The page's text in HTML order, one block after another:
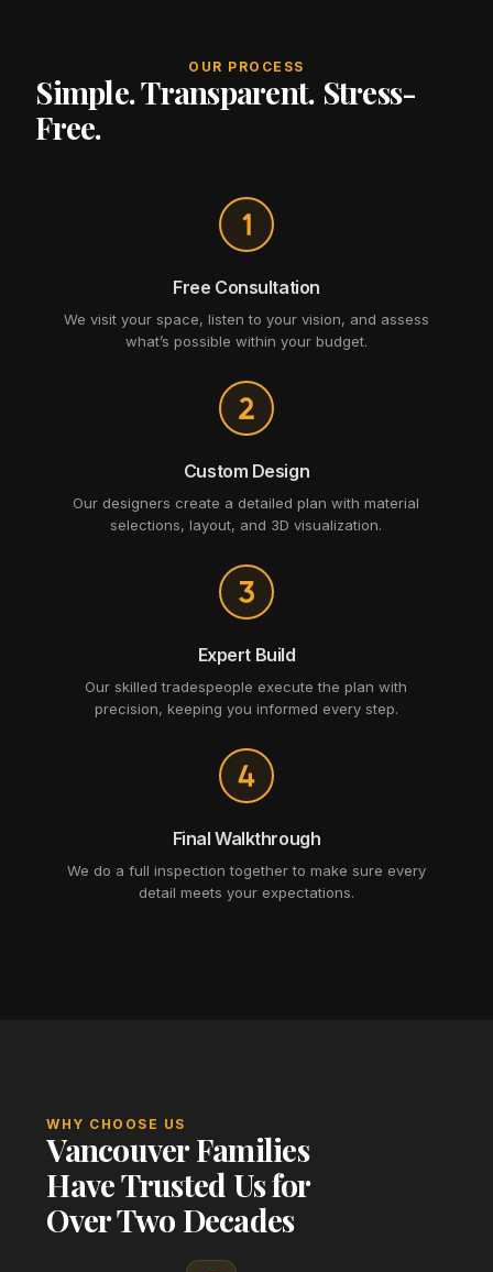
OUR PROCESS
Simple. Transparent. Stress-
Free.
Free Consultation
We visit your space, listen to your vision, and assess
what’s possible within your budget.
Custom Design
Our designers create a detailed plan with material
selections, layout, and 3D visualization.
Expert Build
Our skilled tradespeople execute the plan with
precision, keeping you informed every step.
Final Walkthrough
We do a full inspection together to make sure every
detail meets your expectations.
WHY CHOOSE US
Vancouver Families
Have Trusted Us for
Over Two Decades